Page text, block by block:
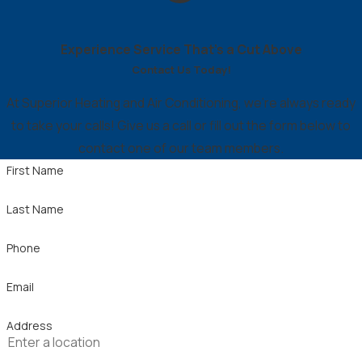
Experience Service That’s a Cut Above
Contact Us Today!
At Superior Heating and Air Conditioning, we're always ready
to take your calls! Give us a call or fill out the form below to
contact one of our team members.
First Name
Last Name
Phone
Email
Address